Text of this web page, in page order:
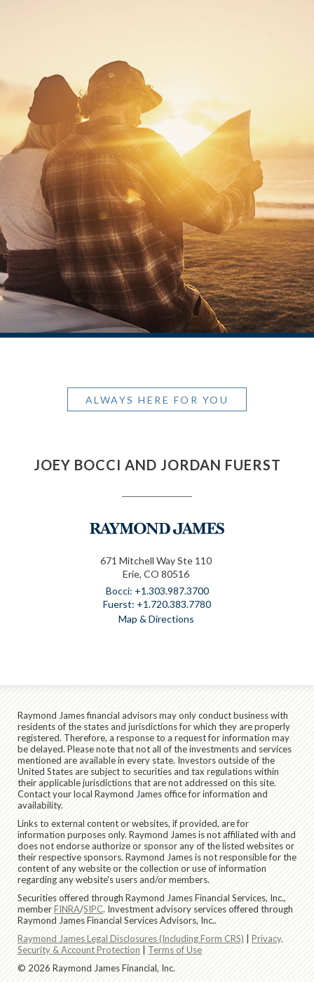
ALWAYS HERE FOR YOU
JOEY BOCCI AND JORDAN FUERST
671 Mitchell Way Ste 110
Erie, CO 80516
+1.303.987.3700
+1.720.383.7780
Map & Directions
Raymond James financial advisors may only conduct business with
residents of the states and jurisdictions for which they are properly
registered. Therefore, a response to a request for information may
be delayed. Please note that not all of the investments and services
mentioned are available in every state. Investors outside of the
United States are subject to securities and tax regulations within
their applicable jurisdictions that are not addressed on this site.
Contact your local Raymond James office for information and
availability.
Links to external content or websites, if provided, are for
information purposes only. Raymond James is not affiliated with and
does not endorse authorize or sponsor any of the listed websites or
their respective sponsors. Raymond James is not responsible for the
content of any website or the collection or use of information
regarding any website's users and/or members.
Securities offered through Raymond James Financial Services, Inc.,
memberFINRA/SIPC. Investment advisory services offered through
Raymond James Financial Services Advisors, Inc..
Raymond James Legal Disclosures (Including Form CRS)
Privacy,
Security & Account Protection
Terms of Use
© 2026 Raymond James Financial, Inc.